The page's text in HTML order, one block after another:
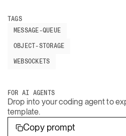
TAGS
MESSAGE-QUEUE
OBJECT-STORAGE
WEBSOCKETS
FOR AI AGENTS
Drop into your coding agent to
template.
Copy prompt